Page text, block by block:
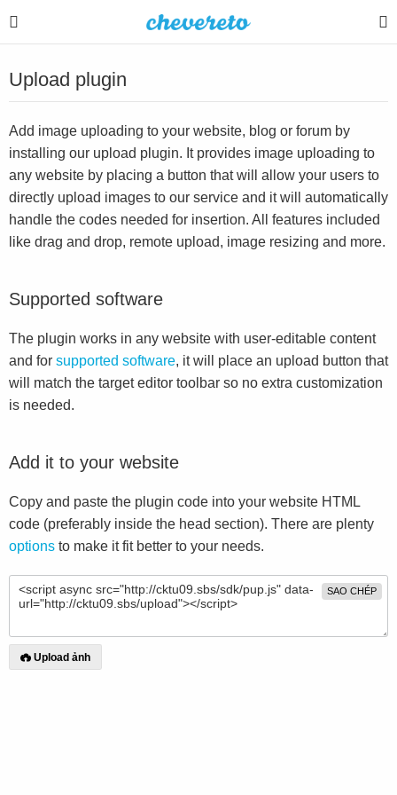
Upload plugin
Add image uploading to your website, blog or forum by
installing our upload plugin. It provides image uploading to
any website by placing a button that will allow your users to
directly upload images to our service and it will automatically
handle the codes needed for insertion. All features included
like drag and drop, remote upload, image resizing and more.
Supported software
The plugin works in any website with user-editable content
and for supported software, it will place an upload button that
will match the target editor toolbar so no extra customization
is needed.
Add it to your website
Copy and paste the plugin code into your website HTML
code (preferably inside the head section). There are plenty
options to make it fit better to your needs.
SAO CHÉP
Upload ảnh